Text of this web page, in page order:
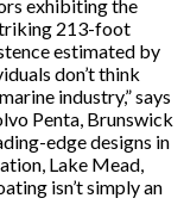
exhibiting the
213-foot
estimated by
don’t think
industry,” says
Penta, Brunswick
edge designs in
Lake Mead,
isn’t simply an